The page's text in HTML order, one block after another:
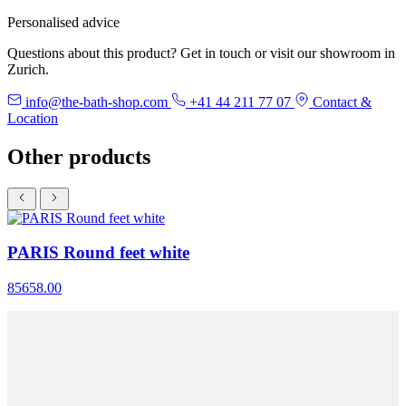
Personalised advice
Questions about this product? Get in touch or visit our showroom in
Zurich.
info@the-bath-shop.com +41 44 211 77 07
Contact &
Location
Other products
PARIS Round feet white
85658.00